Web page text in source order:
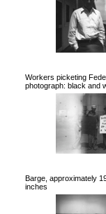
Workers picketing
photograph: black and
Barge, approximately
inches